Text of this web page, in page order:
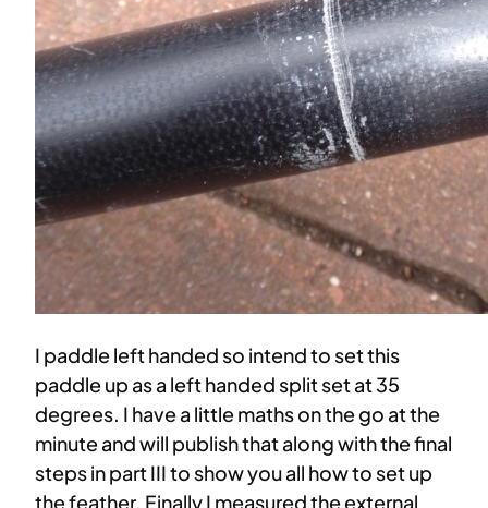
I paddle left handed so intend to set this
paddle up as a left handed split set at 35
degrees. I have a little maths on the go at the
minute and will publish that along with the final
steps in part III to show you all how to set up
the feather. Finally I measured the external